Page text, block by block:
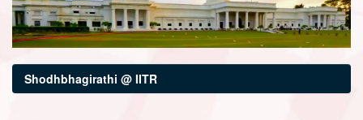
Shodhbhagirathi @ IITR